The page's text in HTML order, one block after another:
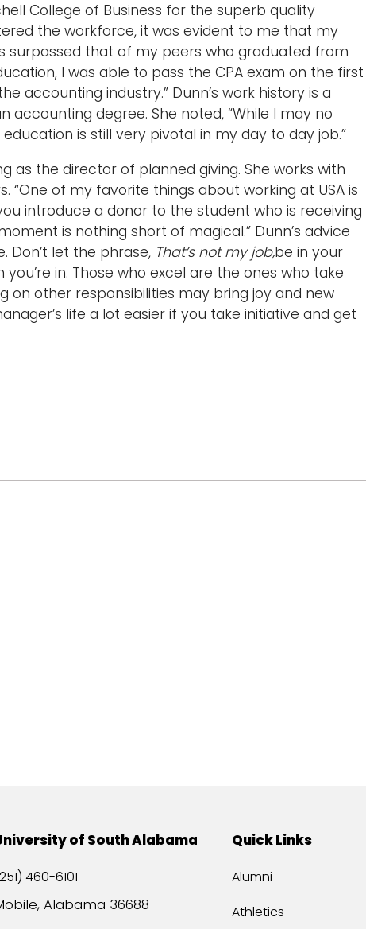
College of Business for the superb quality
the workforce, it was evident to me that my
surpassed that of my peers who graduated from
I was able to pass the CPA exam on the first
accounting industry.” Dunn’s work history is a
degree. She noted, “While I may no
is still very pivotal in my day to day job.”
as the director of planned giving. She works with
“One of my favorite things about working at USA is
introduce a donor to the student who is receiving
is nothing short of magical.” Dunn’s advice
Don’t let the phrase, That’s not my job,be in your
in. Those who excel are the ones who take
on other responsibilities may bring joy and new
life a lot easier if you take initiative and get
of South Alabama
460-6101
Alabama 36688
Quick Links
Alumni
Athletics